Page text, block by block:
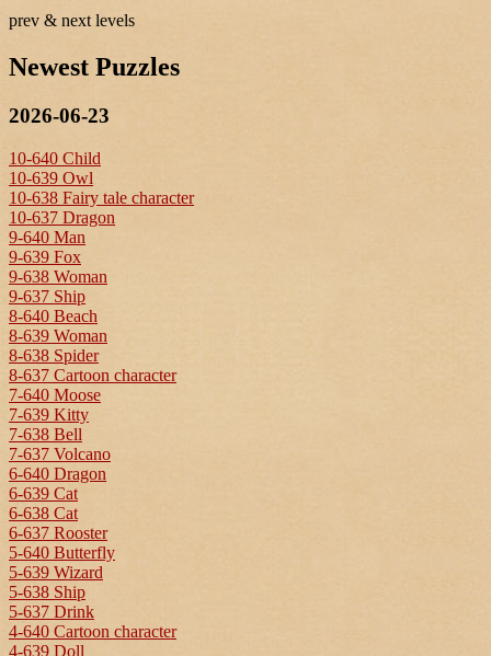
prev & next levels
Newest Puzzles
2026-06-23
10-640 Child
10-639 Owl
10-638 Fairy tale character
10-637 Dragon
9-640 Man
9-639 Fox
9-638 Woman
9-637 Ship
8-640 Beach
8-639 Woman
8-638 Spider
8-637 Cartoon character
7-640 Moose
7-639 Kitty
7-638 Bell
7-637 Volcano
6-640 Dragon
6-639 Cat
6-638 Cat
6-637 Rooster
5-640 Butterfly
5-639 Wizard
5-638 Ship
5-637 Drink
4-640 Cartoon character
4-639 Doll